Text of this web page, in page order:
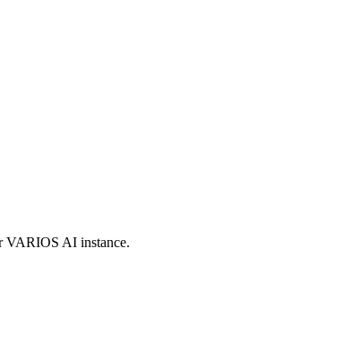
VARIOS AI instance.